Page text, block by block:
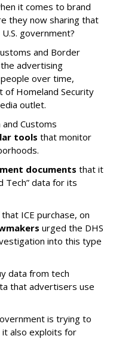
it comes to brand
they now sharing that
government?
and Border
advertising
over time,
of Homeland Security
outlet.
Customs
tools that monitor
documents that it
Tech” data for its
ICE purchase, on
urged the DHS
into this type
data from tech
that advertisers use
is trying to
also exploits for